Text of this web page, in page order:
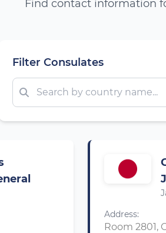
Find contact information
Filter Consulates
Address:
Room 2801,